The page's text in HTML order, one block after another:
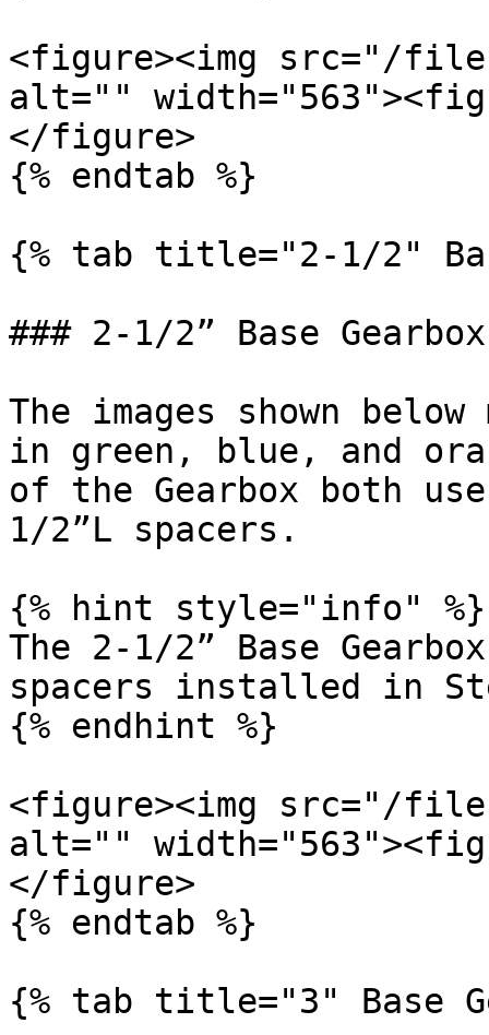
<figure><img src="/files/
alt=""
</figure>
{% endtab %}
{% tab title="2-1/2"
### 2-1/2” Base Gearbox
The images shown
in green, blue, and
of the Gearbox both
1/2”L spacers.
{% hint style="info" %}
The 2-1/2” Base
spacers installed in
{% endhint %}
<figure><img src="/files/
alt=""
</figure>
{% endtab %}
{% tab title="3" Base